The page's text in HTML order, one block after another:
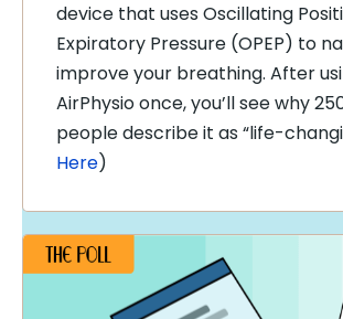
device that uses Oscillating
Expiratory Pressure (OPEP) to
improve your breathing. After
AirPhysio once, you’ll see why
people describe it as “life-
Here)